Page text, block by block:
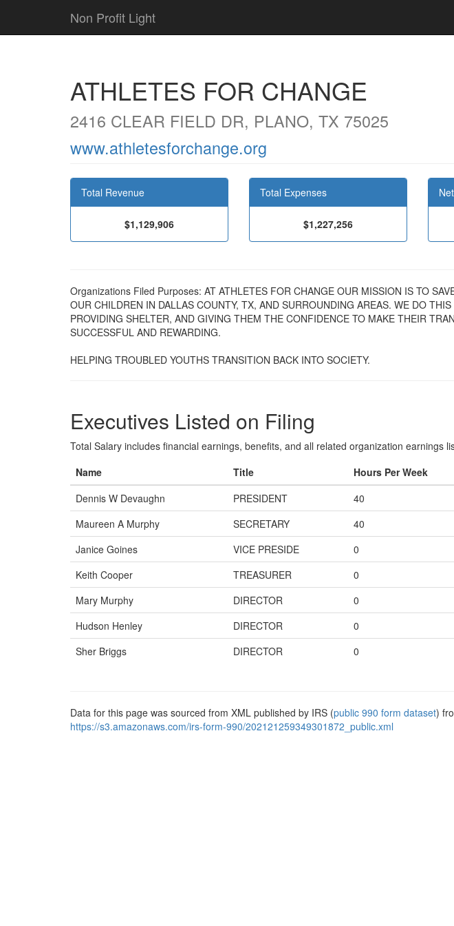
Non Profit Light
ATHLETES FOR CHANGE
2416 CLEAR FIELD DR, PLANO, TX 75025
www.athletesforchange.org
Total Revenue
$1,129,906
Total Expenses
$1,227,256
Organizations Filed Purposes: AT ATHLETES FOR CHANGE OUR MISSION IS TO
OUR CHILDREN IN DALLAS COUNTY, TX, AND SURROUNDING AREAS. WE DO THIS
PROVIDING SHELTER, AND GIVING THEM THE CONFIDENCE TO MAKE THEIR
SUCCESSFUL AND REWARDING.
HELPING TROUBLED YOUTHS TRANSITION BACK INTO SOCIETY.
Executives Listed on Filing
Total Salary includes financial earnings, benefits, and all related organization earnings
Name
Title Hours Per Week
Dennis W Devaughn
PRESIDENT 40
Maureen A Murphy
SECRETARY 40
Janice Goines
VICE PRESIDE 0
Keith Cooper
TREASURER 0
Mary Murphy
DIRECTOR 0
Hudson Henley
DIRECTOR 0
Sher Briggs
DIRECTOR 0
Data for this page was sourced from XML published by IRS (public 990 form dataset)
https://s3.amazonaws.com/irs-form-990/202121259349301872_public.xml